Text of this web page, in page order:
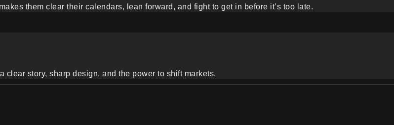
them clear their calendars, lean forward, and fight to get in before it’s too late.
clear story, sharp design, and the power to shift markets.